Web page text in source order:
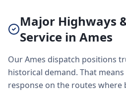
Major Highways
Service in Ames
Our Ames dispatch positions
historical demand. That
response on the routes where